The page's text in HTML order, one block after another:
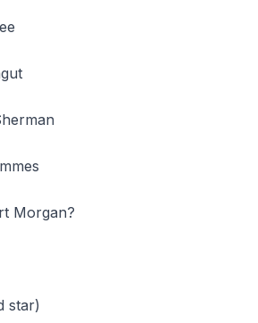
Morgan?
star)